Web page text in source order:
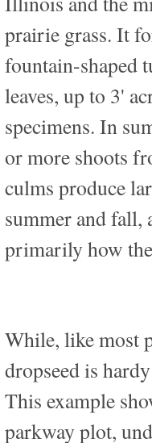
prairie grass. It
fountain-shaped
leaves, up to 3'
specimens. In
or more shoots
culms produce
summer and fall,
primarily how
While, like most
dropseed is
This example
parkway plot,